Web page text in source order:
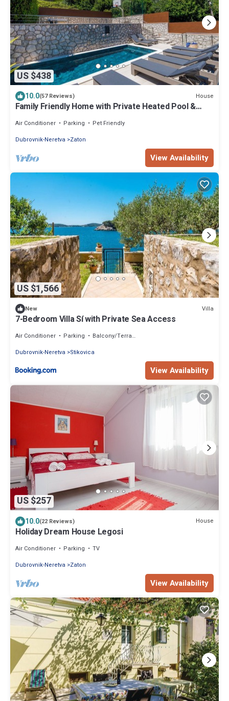
US $438
10.0(57 Reviews) House
Family Friendly Home with Private Heated Pool &
Air Conditioner Parking
Pet Friendly
Dubrovnik-Neretva
Zaton
View Availability
US $1,566
New Villa
7-Bedroom Villa Sí with Private Sea Access
Air Conditioner Parking
Balcony/Terrace
Dubrovnik-Neretva
Stikovica
View Availability
US $257
10.0(22 Reviews) House
Holiday Dream House Legosi
Air Conditioner Parking
TV
Dubrovnik-Neretva
Zaton
View Availability